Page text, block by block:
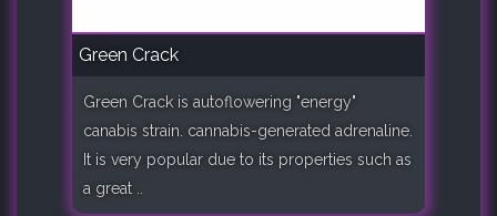
Green Crack
Green Crack is autoflowering "energy"
canabis strain. cannabis-generated adrenaline.
It is very popular due to its properties such as
a great ..